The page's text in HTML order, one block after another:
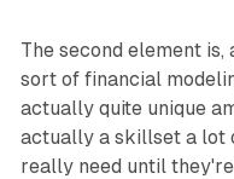
The second element
sort of financial
actually quite unique
actually a skillset a lot
really need until